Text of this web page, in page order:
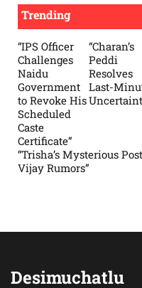
Trending
“IPS Officer
Challenges
Naidu
Government
to Revoke His
Scheduled
Caste
Certificate”
“Charan’s
Peddi
Resolves
Last-
“Trisha’s Mysterious
Vijay Rumors”
Desimuchatlu